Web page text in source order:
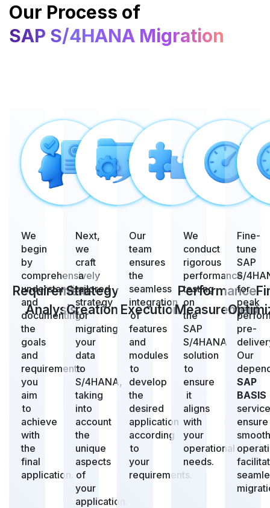
Our Process of
SAP S/4HANA Migration
We
begin
by
comprehensively
understanding
and
documenting
the
goals
and
requirements
you
aim
to
achieve
with
the
final
application.
Requirement
Analysis
Next,
we
craft
a
tailored
strategy
for
migrating
your
data
to
S/4HANA,
taking
into
account
the
unique
aspects
of
your
application.
Strategy
Creation
Our
team
ensures
the
seamless
integration
of
features
and
modules
to
develop
the
desired
application
according
to
your
requirements.
Execution
We
conduct
rigorous
performance
testing
on
the
SAP
S/4HANA
solution
to
ensure
it
aligns
with
your
operational
needs.
Performance
Measurement
Fine-
tune
SAP
S/
for
peak
pre-
Our
SAP
BASIS
ensure